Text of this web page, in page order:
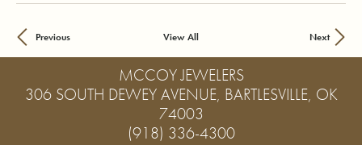
Previous View All Next
MCCOY JEWELERS
306 SOUTH DEWEY AVENUE, BARTLESVILLE, OK
74003
(918) 336-4300